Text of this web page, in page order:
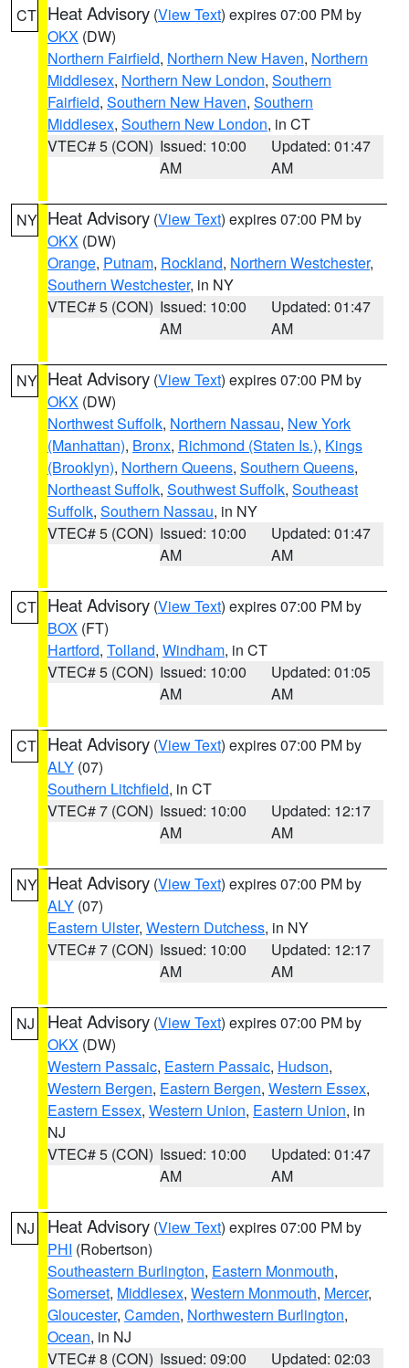
CT Heat Advisory (View Text) expires 07:00 PM by
OKX (DW)
Northern Fairfield, Northern New Haven, Northern
Middlesex, Northern New London, Southern
Fairfield, Southern New Haven, Southern
Middlesex, Southern New London, in CT
VTEC# 5 (CON) Issued: 10:00
AM
Updated: 01:47
AM
NY Heat Advisory (View Text) expires 07:00 PM by
OKX (DW)
Orange, Putnam, Rockland, Northern Westchester,
Southern Westchester, in NY
VTEC# 5 (CON) Issued: 10:00
AM
Updated: 01:47
AM
NY Heat Advisory (View Text) expires 07:00 PM by
OKX (DW)
Northwest Suffolk, Northern Nassau, New York
(Manhattan), Bronx, Richmond (Staten Is.), Kings
(Brooklyn), Northern Queens, Southern Queens,
Northeast Suffolk, Southwest Suffolk, Southeast
Suffolk, Southern Nassau, in NY
VTEC# 5 (CON) Issued: 10:00
AM
Updated: 01:47
AM
CT Heat Advisory (View Text) expires 07:00 PM by
BOX (FT)
Hartford, Tolland, Windham, in CT
VTEC# 5 (CON) Issued: 10:00
AM
Updated: 01:05
AM
CT Heat Advisory (View Text) expires 07:00 PM by
ALY (07)
Southern Litchfield, in CT
VTEC# 7 (CON) Issued: 10:00
AM
Updated: 12:17
AM
NY Heat Advisory (View Text) expires 07:00 PM by
ALY (07)
Eastern Ulster, Western Dutchess, in NY
VTEC# 7 (CON) Issued: 10:00
AM
Updated: 12:17
AM
NJ Heat Advisory (View Text) expires 07:00 PM by
OKX (DW)
Western Passaic, Eastern Passaic, Hudson,
Western Bergen, Eastern Bergen, Western Essex,
Eastern Essex, Western Union, Eastern Union, in
NJ
VTEC# 5 (CON) Issued: 10:00
AM
Updated: 01:47
AM
NJ Heat Advisory (View Text) expires 07:00 PM by
PHI (Robertson)
Southeastern Burlington, Eastern Monmouth,
Somerset, Middlesex, Western Monmouth, Mercer,
Gloucester, Camden, Northwestern Burlington,
Ocean, in NJ
VTEC# 8 (CON) Issued: 09:00 Updated: 02:03